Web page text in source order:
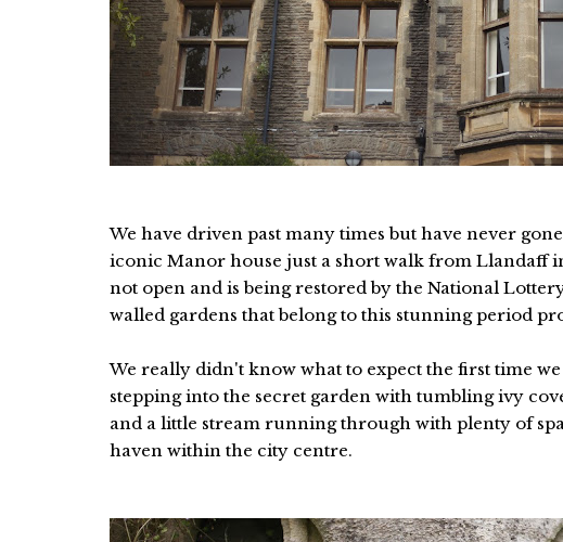
We have driven past many times but have never
iconic Manor house just a short walk from Llandaff
not open and is being restored by the National
walled gardens that belong to this stunning period
We really didn't know what to expect the first time
stepping into the secret garden with tumbling ivy
and a little stream running through with plenty of
haven within the city centre.